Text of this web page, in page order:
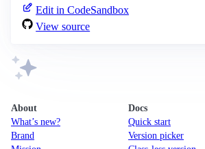
Edit in CodeSandbox
View source
About
What’s new?
Brand
Docs
Quick start
Version picker